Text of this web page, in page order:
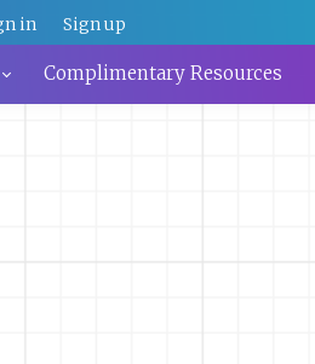
in Sign up
Complimentary Resources